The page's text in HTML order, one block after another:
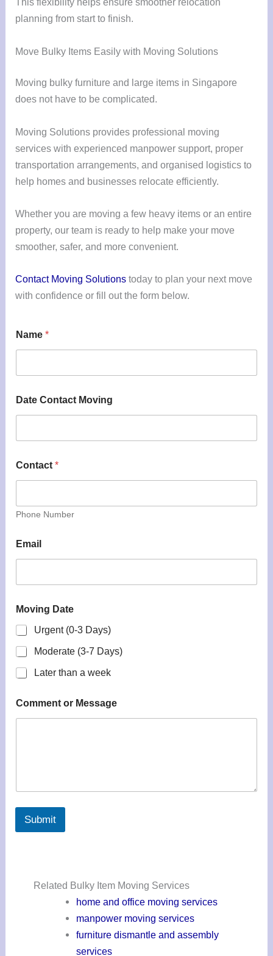
planning from start to finish.
Move Bulky Items Easily with Moving Solutions
Moving bulky furniture and large items in Singapore
does not have to be complicated.
Moving Solutions provides professional moving
services with experienced manpower support, proper
transportation arrangements, and organised logistics to
help homes and businesses relocate efficiently.
Whether you are moving a few heavy items or an entire
property, our team is ready to help make your move
smoother, safer, and more convenient.
Contact Moving Solutions today to plan your next move
with confidence or fill out the form below.
Name*
Date Contact Moving
Contact*
Phone Number
Email
Moving Date
Urgent (0-3 Days)
Moderate (3-7 Days)
Later than a week
Comment or Message
Submit
Related Bulky Item Moving Services
home and office moving services
manpower moving services
furniture dismantle and assembly
services